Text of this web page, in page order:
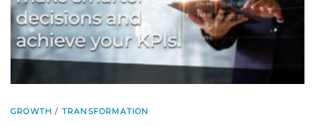
GROWTH / TRANSFORMATION